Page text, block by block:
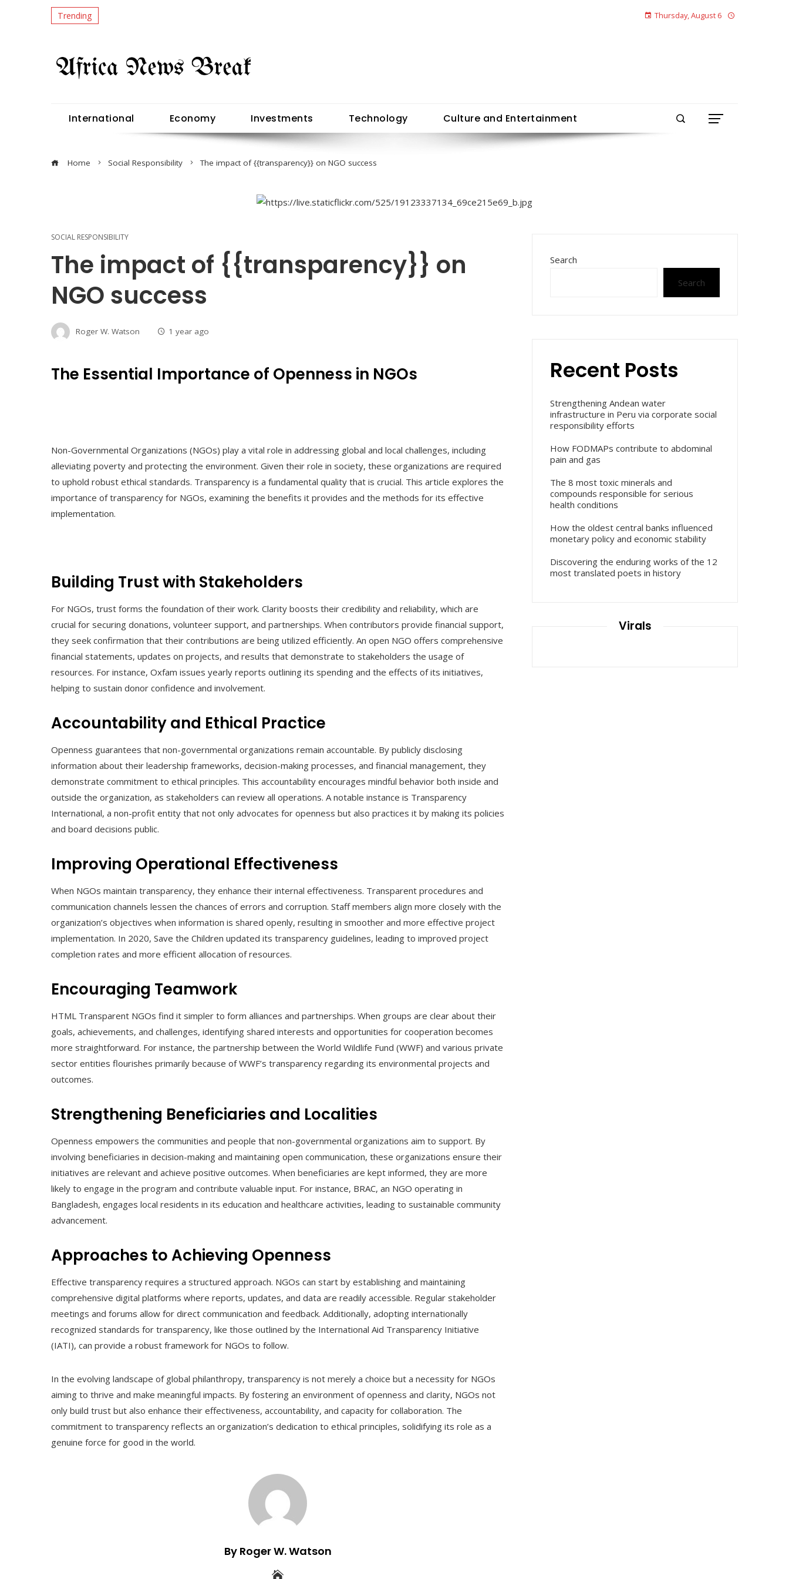
Trending Thursday, August 6
International Economy Investments Technology Culture and Entertainment
Home Social Responsibility The impact of {{transparency}} on NGO success
SOCIAL RESPONSIBILITY
The impact of {{transparency}} on
NGO success
Roger W. Watson 1 year ago
The Essential Importance of Openness in NGOs
Non-Governmental Organizations (NGOs) play a vital role in addressing global and local challenges, including
alleviating poverty and protecting the environment. Given their role in society, these organizations are required
to uphold robust ethical standards. Transparency is a fundamental quality that is crucial. This article explores the
importance of transparency for NGOs, examining the benefits it provides and the methods for its effective
implementation.
Building Trust with Stakeholders
For NGOs, trust forms the foundation of their work. Clarity boosts their credibility and reliability, which are
crucial for securing donations, volunteer support, and partnerships. When contributors provide financial support,
they seek confirmation that their contributions are being utilized efficiently. An open NGO offers comprehensive
financial statements, updates on projects, and results that demonstrate to stakeholders the usage of
resources. For instance, Oxfam issues yearly reports outlining its spending and the effects of its initiatives,
helping to sustain donor confidence and involvement.
Accountability and Ethical Practice
Openness guarantees that non-governmental organizations remain accountable. By publicly disclosing
information about their leadership frameworks, decision-making processes, and financial management, they
demonstrate commitment to ethical principles. This accountability encourages mindful behavior both inside and
outside the organization, as stakeholders can review all operations. A notable instance is Transparency
International, a non-profit entity that not only advocates for openness but also practices it by making its policies
and board decisions public.
Improving Operational Effectiveness
When NGOs maintain transparency, they enhance their internal effectiveness. Transparent procedures and
communication channels lessen the chances of errors and corruption. Staff members align more closely with the
organization’s objectives when information is shared openly, resulting in smoother and more effective project
implementation. In 2020, Save the Children updated its transparency guidelines, leading to improved project
completion rates and more efficient allocation of resources.
Encouraging Teamwork
HTML Transparent NGOs find it simpler to form alliances and partnerships. When groups are clear about their
goals, achievements, and challenges, identifying shared interests and opportunities for cooperation becomes
more straightforward. For instance, the partnership between the World Wildlife Fund (WWF) and various private
sector entities flourishes primarily because of WWF’s transparency regarding its environmental projects and
outcomes.
Strengthening Beneficiaries and Localities
Openness empowers the communities and people that non-governmental organizations aim to support. By
involving beneficiaries in decision-making and maintaining open communication, these organizations ensure their
initiatives are relevant and achieve positive outcomes. When beneficiaries are kept informed, they are more
likely to engage in the program and contribute valuable input. For instance, BRAC, an NGO operating in
Bangladesh, engages local residents in its education and healthcare activities, leading to sustainable community
advancement.
Approaches to Achieving Openness
Effective transparency requires a structured approach. NGOs can start by establishing and maintaining
comprehensive digital platforms where reports, updates, and data are readily accessible. Regular stakeholder
meetings and forums allow for direct communication and feedback. Additionally, adopting internationally
recognized standards for transparency, like those outlined by the International Aid Transparency Initiative
(IATI), can provide a robust framework for NGOs to follow.
In the evolving landscape of global philanthropy, transparency is not merely a choice but a necessity for NGOs
aiming to thrive and make meaningful impacts. By fostering an environment of openness and clarity, NGOs not
only build trust but also enhance their effectiveness, accountability, and capacity for collaboration. The
commitment to transparency reflects an organization’s dedication to ethical principles, solidifying its role as a
genuine force for good in the world.
By Roger W. Watson
Search
Search
Recent Posts
Strengthening Andean water
infrastructure in Peru via corporate social
responsibility efforts
How FODMAPs contribute to abdominal
pain and gas
The 8 most toxic minerals and
compounds responsible for serious
health conditions
How the oldest central banks influenced
monetary policy and economic stability
Discovering the enduring works of the 12
most translated poets in history
Virals